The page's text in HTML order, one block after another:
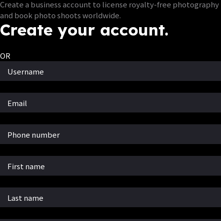
Create a business account to license royalty-free photography
and book photo shoots worldwide.
Create your account.
OR